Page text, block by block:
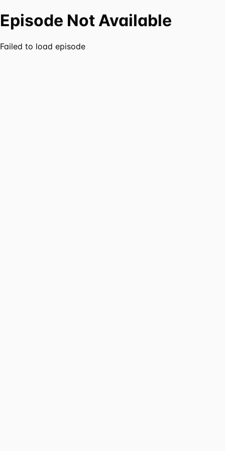
Episode Not Available
Failed to load episode